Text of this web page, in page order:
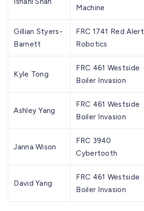
Machine
Gillian Styers-
Barnett
FRC 1741 Red Alert
Robotics
Kyle Tong
FRC 461 Westside
Boiler Invasion
Ashley Yang
FRC 461 Westside
Boiler Invasion
Janna Wison
FRC 3940
Cybertooth
David Yang
FRC 461 Westside
Boiler Invasion